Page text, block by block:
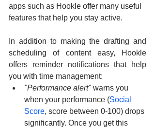
apps such as Hookle offer many useful
features that help you stay active.
In addition to making the drafting and
scheduling of content easy, Hookle
offers reminder notifications that help
you with time management:
"Performance alert" warns you
when your performance (Social
Score, score between 0-100) drops
significantly. Once you get this